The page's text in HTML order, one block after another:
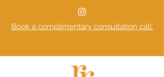
Book a complimentary consultation call.